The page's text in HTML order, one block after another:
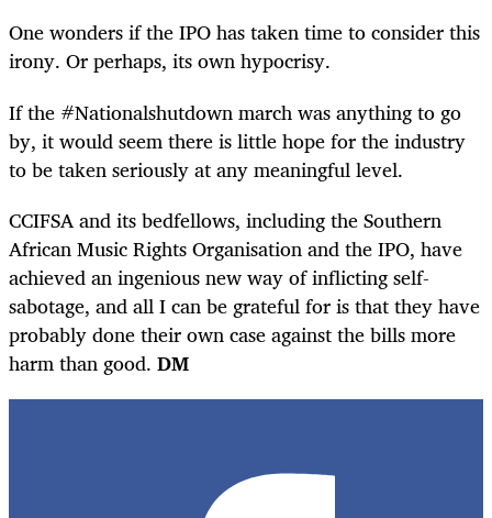
One wonders if the IPO has taken time to consider this
irony. Or perhaps, its own hypocrisy.
If the #Nationalshutdown march was anything to go
by, it would seem there is little hope for the industry
to be taken seriously at any meaningful level.
CCIFSA and its bedfellows, including the Southern
African Music Rights Organisation and the IPO, have
achieved an ingenious new way of inflicting self-
sabotage, and all I can be grateful for is that they have
probably done their own case against the bills more
harm than good. DM